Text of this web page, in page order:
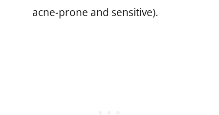
acne-prone and sensitive).